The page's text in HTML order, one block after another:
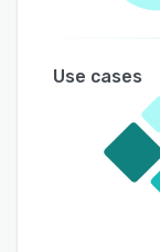
Use cases